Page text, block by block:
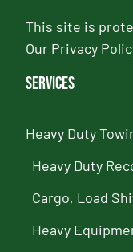
This site is
Our Privacy
Services
Heavy Duty
Heavy Duty
Cargo, Load
Heavy